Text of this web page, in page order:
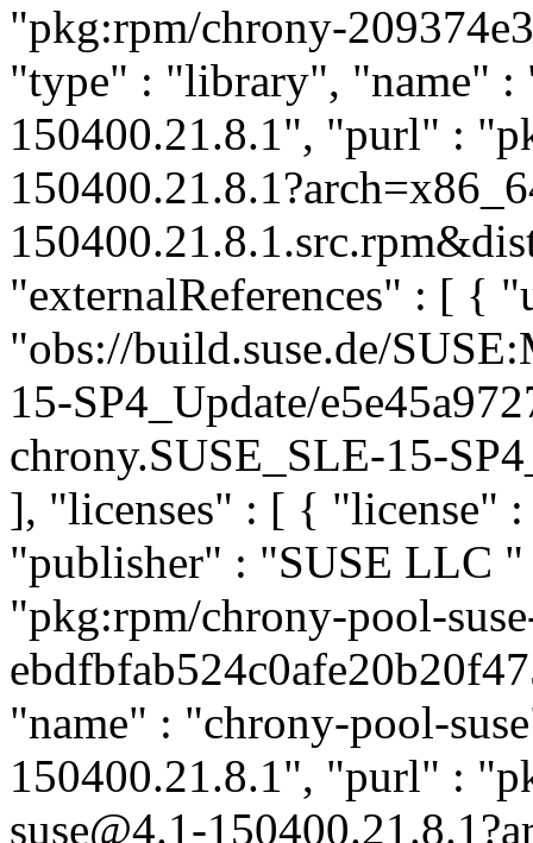
"pkg:rpm/chrony-
"type" : "library", "name"
150400.21.8.1", "purl" :
"externalReferences" : [ {
"obs://build.suse.de/
15-SP4_Update/
chrony.SUSE_SLE-15-
], "licenses" : [ {
"publisher" : "SUSE LLC
"pkg:rpm/chrony-pool-
"name" : "chrony-pool-
150400.21.8.1", "purl" :
suse@4.1-